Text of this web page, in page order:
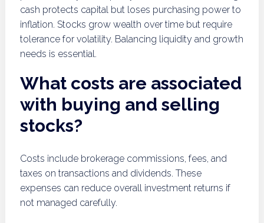
cash protects capital but loses purchasing power to
inflation. Stocks grow wealth over time but require
tolerance for volatility. Balancing liquidity and growth
needs is essential.
What costs are associated
with buying and selling
stocks?
Costs include brokerage commissions, fees, and
taxes on transactions and dividends. These
expenses can reduce overall investment returns if
not managed carefully.